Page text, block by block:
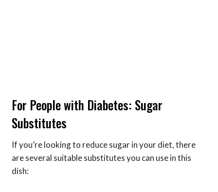
For People with Diabetes: Sugar
Substitutes
If you’re looking to reduce sugar in your diet, there
are several suitable substitutes you can use in this
dish: